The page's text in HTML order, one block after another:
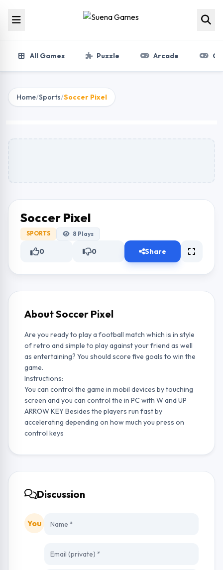
All Games Puzzle Arcade
Home/Sports/Soccer Pixel
Soccer Pixel
SPORTS 8 Plays
0 0 Share
About Soccer Pixel
Are you ready to play a football match which is in style
of retro and simple to play against your friend as well
as entertaining? You should score five goals to win the
game.
Instructions:
You can control the game in mobil devices by touching
screen and you can control the in PC with W and UP
ARROW KEY Besides the players run fast by
accelerating depending on how much you press on
control keys
Discussion
You